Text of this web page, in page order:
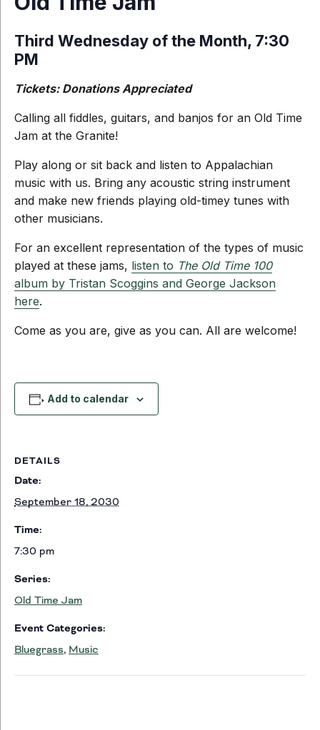
Third Wednesday of the Month, 7:30
PM
Tickets: Donations Appreciated
Calling all fiddles, guitars, and banjos for an Old Time
Jam at the Granite!
Play along or sit back and listen to Appalachian
music with us. Bring any acoustic string instrument
and make new friends playing old-timey tunes with
other musicians.
For an excellent representation of the types of music
played at these jams, listen to The Old Time 100
album by Tristan Scoggins and George Jackson
here.
Come as you are, give as you can. All are welcome!
Add to calendar
DETAILS
Date:
September 18, 2030
Time:
7:30 pm
Series:
Old Time Jam
Event Categories:
Bluegrass, Music